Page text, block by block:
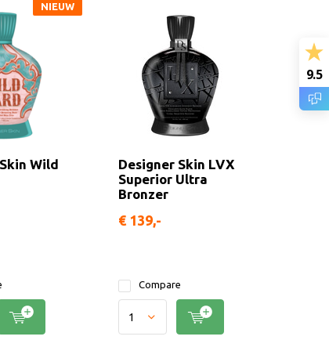
Wild
NIEUW
Designer Skin LVX
Superior Ultra
Bronzer
€ 139,-
Compare
9.5